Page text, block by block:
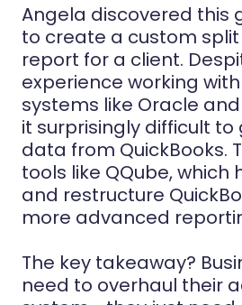
Angela discovered this
to create a custom
report for a client.
experience working
systems like Oracle and
it surprisingly difficult
data from QuickBooks.
tools like QQube, which
and restructure
more advanced
The key takeaway?
need to overhaul their